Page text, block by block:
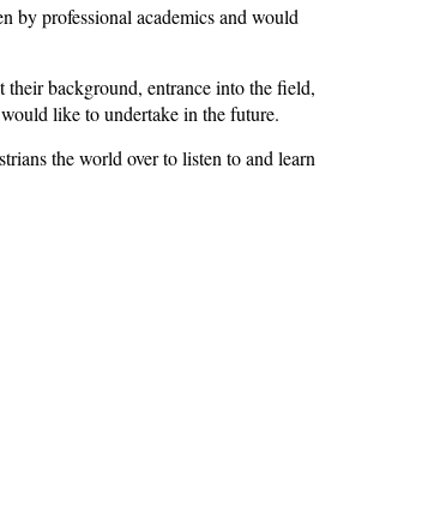
by professional academics and would
background, entrance into the field,
like to undertake in the future.
the world over to listen to and learn